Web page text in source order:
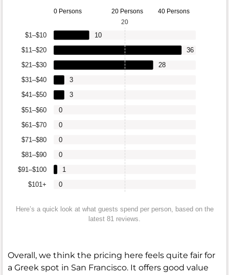
0 Persons 20 Persons 40 Persons
$101+
$91–$100
$81–$90
$71–$80
$61–$70
$51–$60
$41–$50
$31–$40
$21–$30
$11–$20
$1–$10
0
1
0
0
0
0
3
3
28
36
10
20
Here’s a quick look at what guests spend per person, based on the
latest 81 reviews.
Overall, we think the pricing here feels quite fair for
a Greek spot in San Francisco. It offers good value